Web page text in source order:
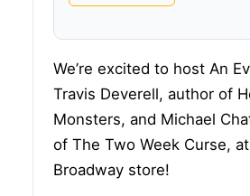
We’re excited to host An
Travis Deverell, author of
Monsters, and Michael
of The Two Week Curse,
Broadway store!